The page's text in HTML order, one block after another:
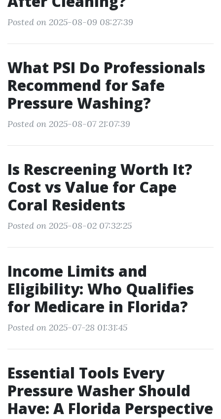
Posted on 2025-08-09 08:27:39
What PSI Do Professionals
Recommend for Safe
Pressure Washing?
Posted on 2025-08-07 21:07:39
Is Rescreening Worth It?
Cost vs Value for Cape
Coral Residents
Posted on 2025-08-02 07:32:25
Income Limits and
Eligibility: Who Qualifies
for Medicare in Florida?
Posted on 2025-07-28 01:31:45
Essential Tools Every
Pressure Washer Should
Have: A Florida Perspective